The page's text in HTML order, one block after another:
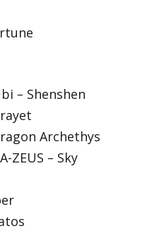
– Shenshen
Archethys
ZEUS – Sky